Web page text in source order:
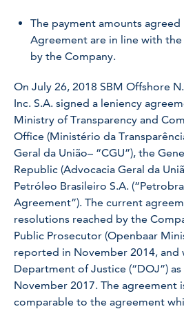
The payment amounts
Agreement are in line with
by the Company.
On July 26, 2018 SBM Offshore
Inc. S.A. signed a leniency
Ministry of Transparency and
Office (Ministério da
Geral da União– “CGU”), the
Republic (Advocacia Geral da
Petróleo Brasileiro S.A.
Agreement”). The current
resolutions reached by the
Public Prosecutor (Openbaar
reported in November 2014, and
Department of Justice (“DOJ”)
November 2017. The agreement
comparable to the agreement